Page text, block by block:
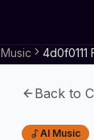
Music
Back to
AI Music